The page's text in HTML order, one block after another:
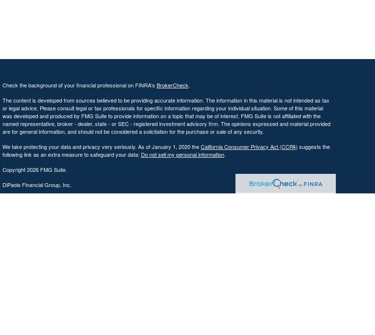
Check the background of your financial professional on FINRA's BrokerCheck.
The content is developed from sources believed to be providing accurate information. The information in this material is not intended as tax
or legal advice. Please consult legal or tax professionals for specific information regarding your individual situation. Some of this material
was developed and produced by FMG Suite to provide information on a topic that may be of interest. FMG Suite is not affiliated with the
named representative, broker - dealer, state - or SEC - registered investment advisory firm. The opinions expressed and material provided
are for general information, and should not be considered a solicitation for the purchase or sale of any security.
We take protecting your data and privacy very seriously. As of January 1, 2020 theCalifornia Consumer Privacy Act (CCPA) suggests the
following link as an extra measure to safeguard your data: Do not sell my personal information.
Copyright 2026 FMG Suite.
DiPaolo Financial Group, Inc.